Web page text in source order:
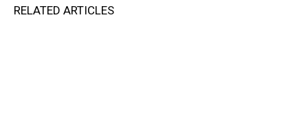
RELATED ARTICLES